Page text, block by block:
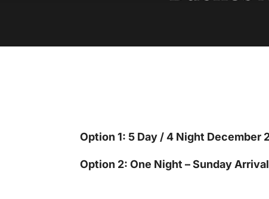
Option 1: 5 Day / 4 Night December
Option 2: One Night – Sunday